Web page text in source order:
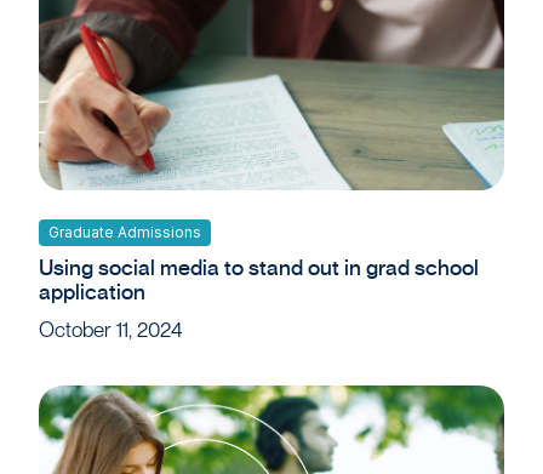
Graduate Admissions
Using social media to stand out in grad school
application
October 11, 2024